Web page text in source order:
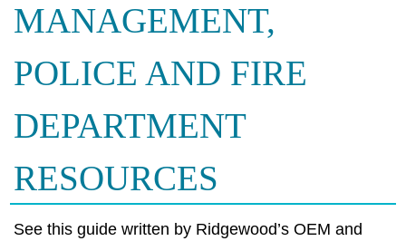
MANAGEMENT,
POLICE AND FIRE
DEPARTMENT
RESOURCES
See this guide written by Ridgewood’s OEM and